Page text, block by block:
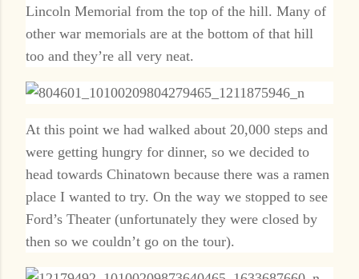
Lincoln Memorial from the top of the hill. Many of
other war memorials are at the bottom of that hill
too and they’re all very neat.
At this point we had walked about 20,000 steps and
were getting hungry for dinner, so we decided to
head towards Chinatown because there was a ramen
place I wanted to try. On the way we stopped to see
Ford’s Theater (unfortunately they were closed by
then so we couldn’t go on the tour).